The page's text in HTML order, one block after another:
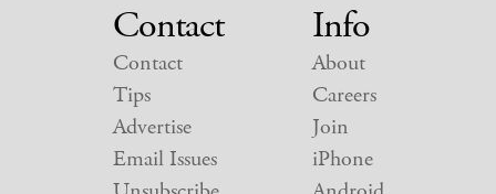
Contact
Contact
Tips
Advertise
Email Issues
Info
About
Careers
Join
iPhone